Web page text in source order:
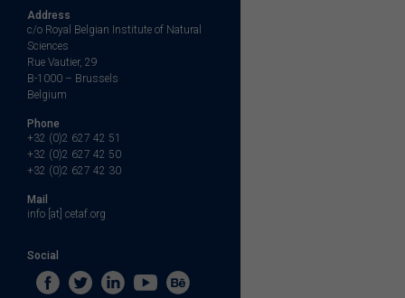
Address
c/o Royal Belgian Institute of Natural
Sciences
Rue Vautier, 29
B-1000 – Brussels
Belgium
Phone
+32 (0)2 627 42 51
+32 (0)2 627 42 50
+32 (0)2 627 42 30
Mail
info [at] cetaf.org
Social